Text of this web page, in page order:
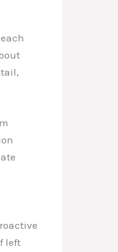
left